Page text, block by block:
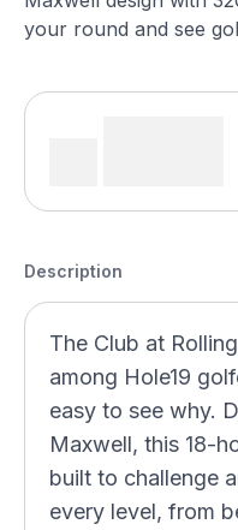
your round and see
Description
The Club at
among Hole19
easy to see why.
Maxwell, this 18-
built to challenge
every level, from